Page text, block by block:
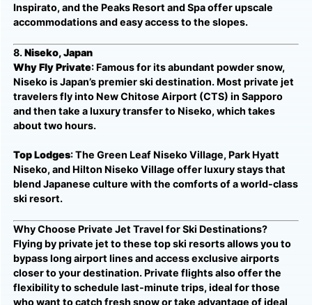
Inspirato, and the Peaks Resort and Spa offer upscale
accommodations and easy access to the slopes.
8.Niseko, Japan
Why Fly Private: Famous for its abundant powder snow,
Niseko is Japan’s premier ski destination. Most private jet
travelers fly into New Chitose Airport (CTS) in Sapporo
and then take a luxury transfer to Niseko, which takes
about two hours.
Top Lodges: The Green Leaf Niseko Village, Park Hyatt
Niseko, and Hilton Niseko Village offer luxury stays that
blend Japanese culture with the comforts of a world-class
ski resort.
Why Choose Private Jet Travel for Ski Destinations?
Flying by private jet to these top ski resorts allows you to
bypass long airport lines and access exclusive airports
closer to your destination. Private flights also offer the
flexibility to schedule last-minute trips, ideal for those
who want to catch fresh snow or take advantage of ideal